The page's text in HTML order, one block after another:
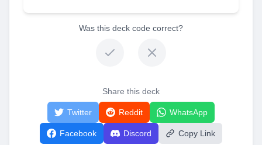
Was this deck code correct?
Share this deck
Twitter Reddit WhatsApp
Facebook Discord Copy Link